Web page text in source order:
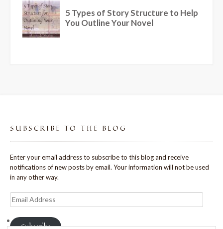
SUBSCRIBE TO THE BLOG
Enter your email address to subscribe to this blog and receive
notifications of new posts by email. Your information will not be used
in any other way.
Email
Address
Subscribe